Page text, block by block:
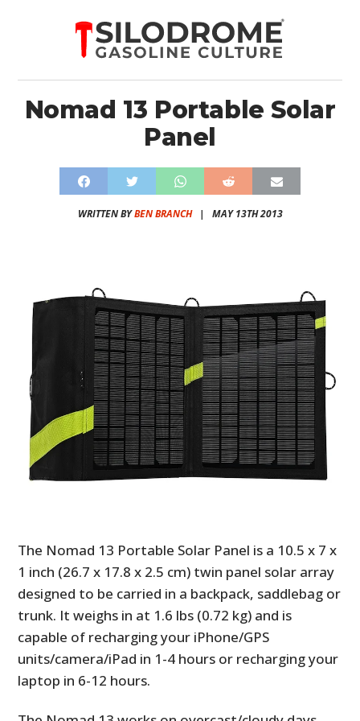
Nomad 13 Portable Solar
Panel
WRITTEN BYBEN BRANCH| MAY 13TH 2013
The Nomad 13 Portable Solar Panel is a 10.5 x 7 x
1 inch (26.7 x 17.8 x 2.5 cm) twin panel solar array
designed to be carried in a backpack, saddlebag or
trunk. It weighs in at 1.6 lbs (0.72 kg) and is
capable of recharging your iPhone/GPS
units/camera/iPad in 1-4 hours or recharging your
laptop in 6-12 hours.